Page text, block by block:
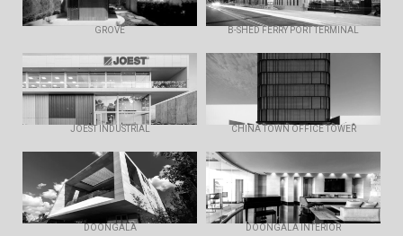
GROVE B-SHED FERRY PORT TERMINAL
JOEST INDUSTRIAL CHINA TOWN OFFICE TOWER
DOONGALA DOONGALA INTERIOR